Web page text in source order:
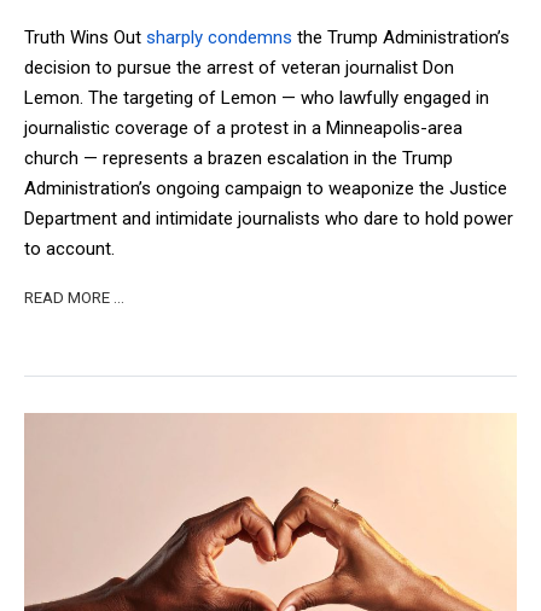
Truth Wins Out sharply condemns the Trump Administration’s
decision to pursue the arrest of veteran journalist Don
Lemon. The targeting of Lemon — who lawfully engaged in
journalistic coverage of a protest in a Minneapolis-area
church — represents a brazen escalation in the Trump
Administration’s ongoing campaign to weaponize the Justice
Department and intimidate journalists who dare to hold power
to account.
READ MORE …